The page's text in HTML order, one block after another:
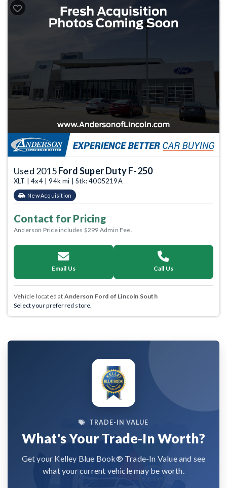
Used 2015Ford Super Duty F-250
XLT | 4x4 | 94k mi | Stk: 4005219A
New Acquisition
Contact for Pricing
Anderson Price includes $299 Admin Fee.
Email Us Call Us
Vehicle located at Anderson Ford of Lincoln South
Select your preferred store.
TRADE-IN VALUE
What's Your Trade-In Worth?
Get your Kelley Blue Book® Trade-In Value and see
what your current vehicle may be worth.